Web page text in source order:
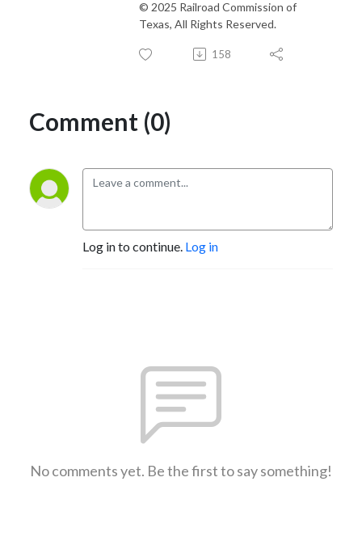
© 2025 Railroad Commission of
Texas, All Rights Reserved.
158
Comment (0)
Log in to continue. Log in
No comments yet. Be the first to say something!